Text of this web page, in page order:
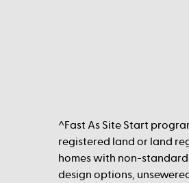
^Fast As Site Start
registered land or land
homes with non-
design options,